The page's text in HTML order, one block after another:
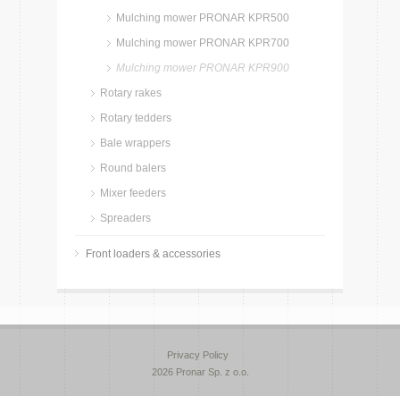
Mulching mower PRONAR KPR500
Mulching mower PRONAR KPR700
Mulching mower PRONAR KPR900
Rotary rakes
Rotary tedders
Bale wrappers
Round balers
Mixer feeders
Spreaders
Front loaders & accessories
Privacy Policy
2026 Pronar Sp. z o.o.